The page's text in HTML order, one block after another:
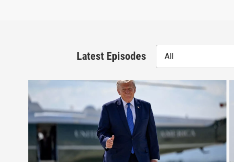
Latest Episodes All